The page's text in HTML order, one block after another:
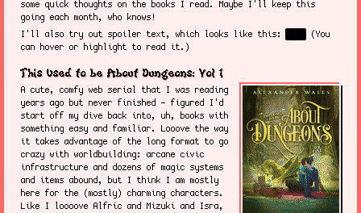
some quick thoughts on the books I read. Maybe I'll keep this
going each month, who knows!
I'll also try out spoiler text, which looks like this:
(You
can hover or highlight to read it.)
This Used to be About Dungeons: Vol 1
A cute, comfy web serial that I was reading
years ago but never finished - figured I'd
start off my dive back into, uh, books with
something easy and familiar. Looove the way
it takes advantage of the long format to go
crazy with worldbuilding: arcane civic
infrastructure and dozens of magic systems
and items abound, but I think I am mostly
here for the (mostly) charming characters.
Like I loooove Alfric and Mizuki and Isra,